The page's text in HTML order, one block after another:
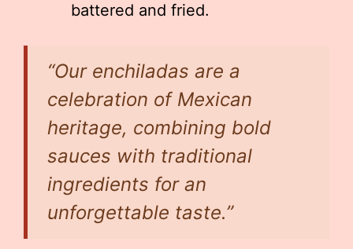
battered and fried.
“Our enchiladas are a
celebration of Mexican
heritage, combining bold
sauces with traditional
ingredients for an
unforgettable taste.”